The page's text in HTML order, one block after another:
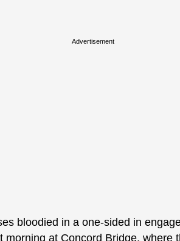
Advertisement
bloodied in a one-sided in
morning at Concord Bridge, where